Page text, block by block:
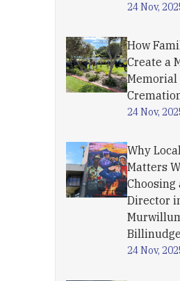
24 Nov,
How
Create a
Memorial
24 Nov,
Why
Matters
Choosing
Director
24 Nov,